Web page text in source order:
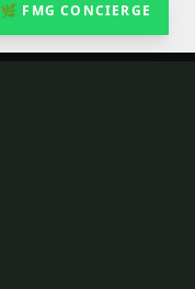
🌿 FMG CONCIERGE